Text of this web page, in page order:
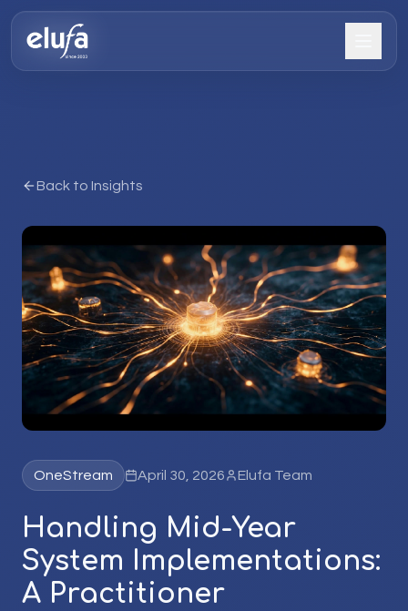
Back to Insights
OneStream April 30, 2026 Elufa Team
Handling Mid-Year
System Implementations:
A Practitioner